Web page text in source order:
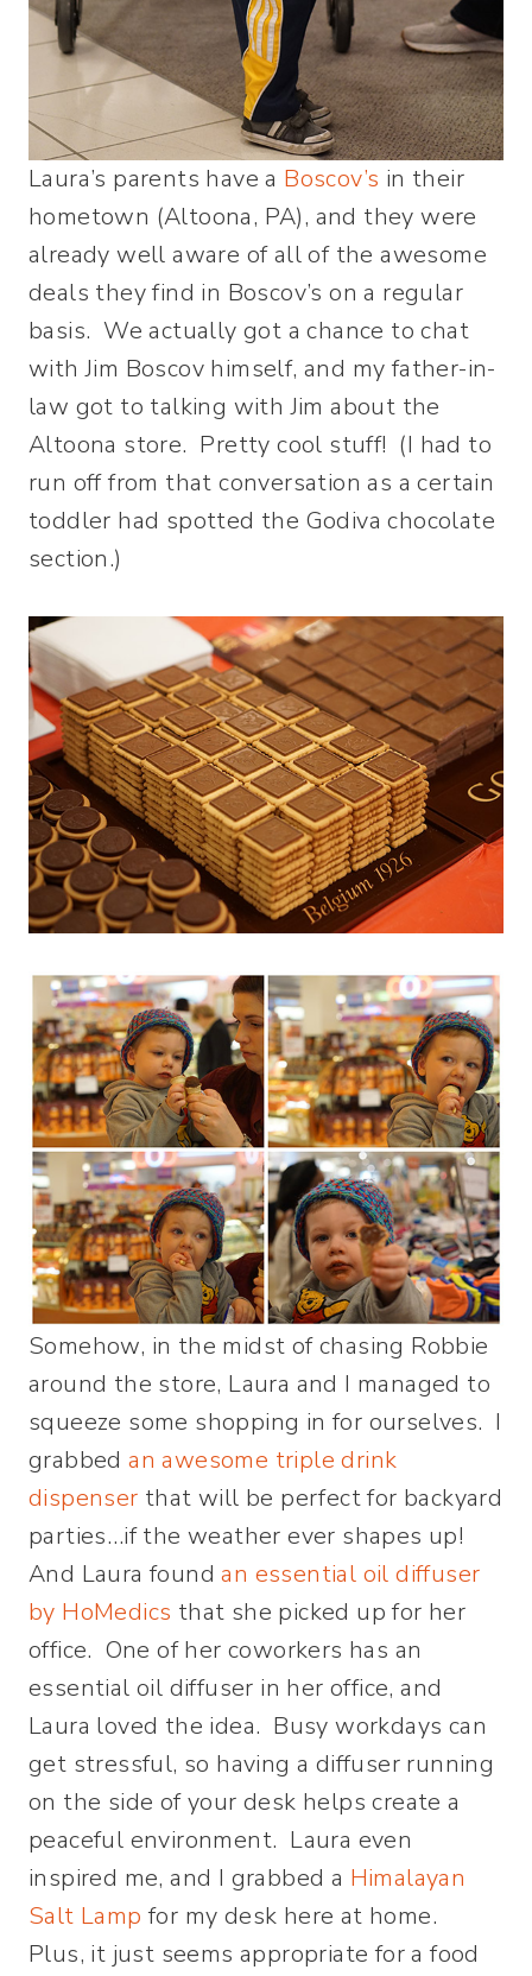
Laura’s parents have a Boscov’s in their
hometown (Altoona, PA), and they were
already well aware of all of the awesome
deals they find in Boscov’s on a regular
basis. We actually got a chance to chat
with Jim Boscov himself, and my father-in-
law got to talking with Jim about the
Altoona store. Pretty cool stuff! (I had to
run off from that conversation as a certain
toddler had spotted the Godiva chocolate
section.)
Somehow, in the midst of chasing Robbie
around the store, Laura and I managed to
squeeze some shopping in for ourselves. I
grabbedan awesome triple drink
dispenser that will be perfect for backyard
parties…if the weather ever shapes up!
And Laura foundan essential oil diffuser
by HoMedics that she picked up for her
office. One of her coworkers has an
essential oil diffuser in her office, and
Laura loved the idea. Busy workdays can
get stressful, so having a diffuser running
on the side of your desk helps create a
peaceful environment. Laura even
inspired me, and I grabbed a Himalayan
Salt Lamp for my desk here at home.
Plus, it just seems appropriate for a food